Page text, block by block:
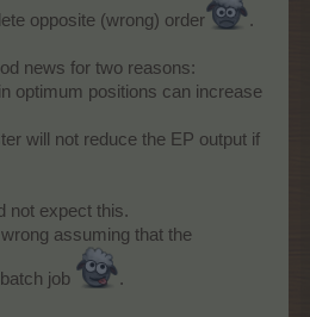
opposite (wrong) order .
news for two reasons:
optimum positions can increase
will not reduce the EP output if
not expect this.
assuming that the
job .